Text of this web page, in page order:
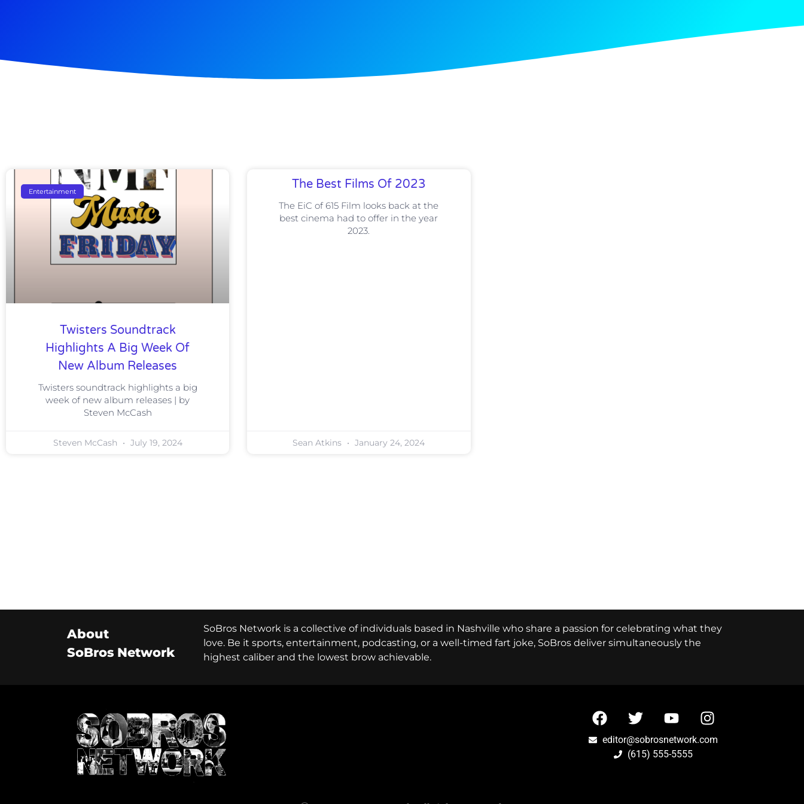
Entertainment
Twisters Soundtrack
Highlights A Big Week Of
New Album Releases
Twisters soundtrack highlights a big
week of new album releases | by
Steven McCash
Steven McCash July 19, 2024
The Best Films Of 2023
The EiC of 615 Film looks back at the
best cinema had to offer in the year
2023.
Sean Atkins January 24, 2024
About
SoBros Network
SoBros Network is a collective of individuals based in Nashville who share a passion for celebrating what they
love. Be it sports, entertainment, podcasting, or a well-timed fart joke, SoBros deliver simultaneously the
highest caliber and the lowest brow achievable.
editor@sobrosnetwork.com
(615) 555-5555